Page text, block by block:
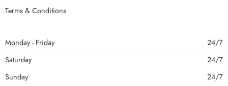
Terms & Conditions
Monday - Friday
24/7
Saturday
24/7
Sunday
24/7